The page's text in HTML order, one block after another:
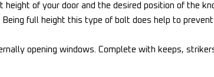
of your door and the desired position of the
full height this type of bolt does help to
opening windows. Complete with keeps,